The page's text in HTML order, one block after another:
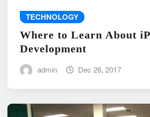
TECHNOLOGY
Where to Learn About
Development
admin Dec 26, 2017